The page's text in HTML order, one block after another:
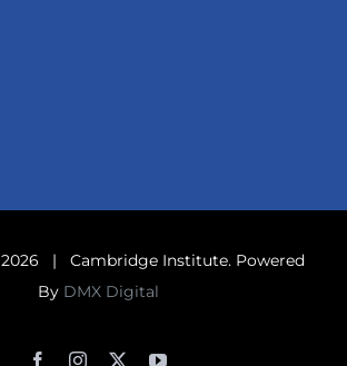
2026 | Cambridge Institute. Powered
By DMX Digital
FacebookInstagram YouTube